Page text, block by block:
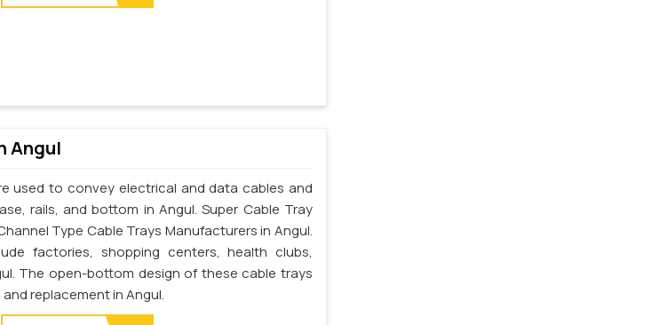
Angul
used to convey electrical and data cables and
rails, and bottom in Angul. Super Cable Tray
Type Cable Trays Manufacturers in Angul.
factories, shopping centers, health clubs,
The open-bottom design of these cable trays
replacement in Angul.